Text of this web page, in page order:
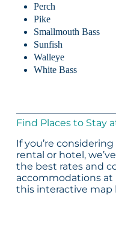
Perch
Pike
Smallmouth Bass
Sunfish
Walleye
White Bass
Find Places to Stay
If you’re
rental or hotel,
the best rates and
accommodations at
this interactive map